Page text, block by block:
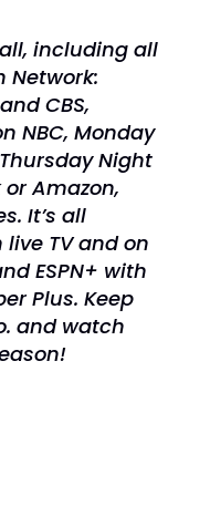
including all
Network:
CBS,
NBC, Monday
Thursday Night
or Amazon,
It’s all
TV and on
ESPN+ with
Plus. Keep
and watch